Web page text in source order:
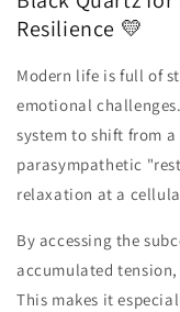
Resilience 💛
Modern life is full of
emotional
system to shift from
parasympathetic
relaxation at a
By accessing the
accumulated
This makes it